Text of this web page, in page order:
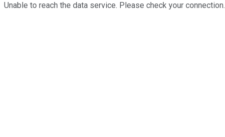
Unable to reach the data service. Please check your connection.